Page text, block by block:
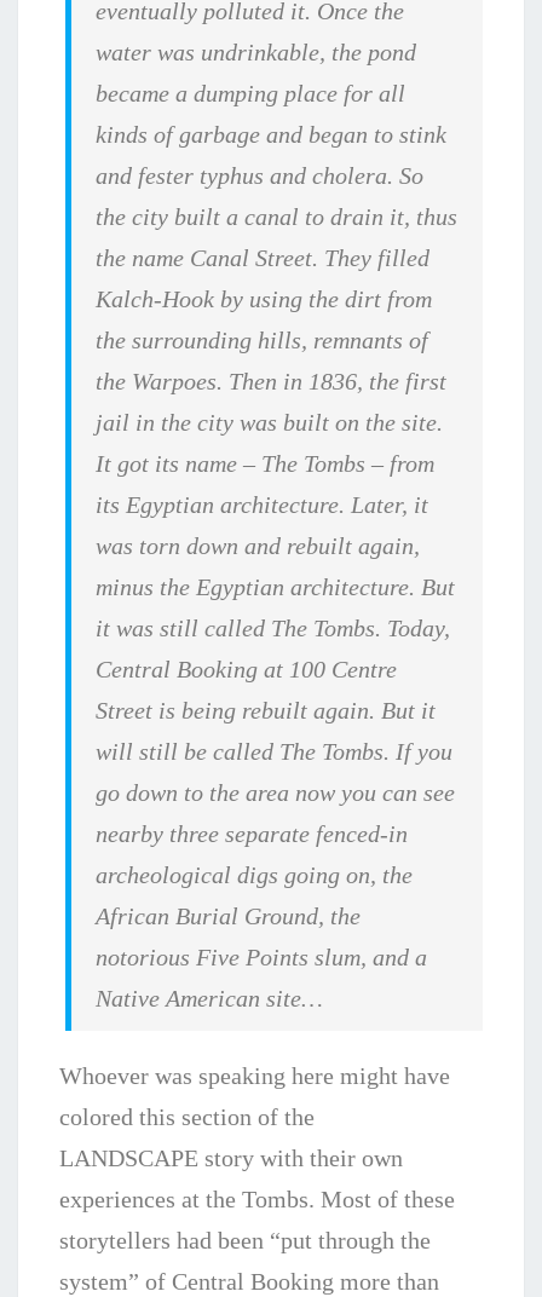
eventually polluted it. Once the
water was undrinkable, the pond
became a dumping place for all
kinds of garbage and began to stink
and fester typhus and cholera. So
the city built a canal to drain it, thus
the name Canal Street. They filled
Kalch-Hook by using the dirt from
the surrounding hills, remnants of
the Warpoes. Then in 1836, the first
jail in the city was built on the site.
It got its name – The Tombs – from
its Egyptian architecture. Later, it
was torn down and rebuilt again,
minus the Egyptian architecture. But
it was still called The Tombs. Today,
Central Booking at 100 Centre
Street is being rebuilt again. But it
will still be called The Tombs. If you
go down to the area now you can see
nearby three separate fenced-in
archeological digs going on, the
African Burial Ground, the
notorious Five Points slum, and a
Native American site…
Whoever was speaking here might have
colored this section of the
LANDSCAPE story with their own
experiences at the Tombs. Most of these
storytellers had been “put through the
system” of Central Booking more than